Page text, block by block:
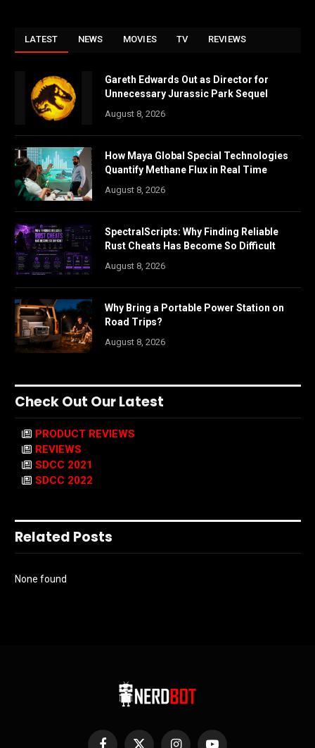
LATEST NEWS MOVIES TV REVIEWS
Gareth Edwards Out as Director for
Unnecessary Jurassic Park Sequel
August 8, 2026
How Maya Global Special Technologies
Quantify Methane Flux in Real Time
August 8, 2026
SpectralScripts: Why Finding Reliable
Rust Cheats Has Become So Difficult
August 8, 2026
Why Bring a Portable Power Station on
Road Trips?
August 8, 2026
Check Out Our Latest
PRODUCT REVIEWS
REVIEWS
SDCC 2021
SDCC 2022
Related Posts
None found